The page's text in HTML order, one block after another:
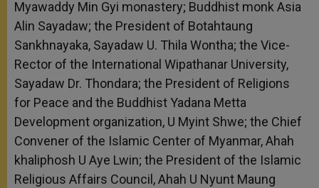
Myawaddy Min Gyi monastery; Buddhist monk Asia
Alin Sayadaw; the President of Botahtaung
Sankhnayaka, Sayadaw U. Thila Wontha; the Vice-
Rector of the International Wipathanar University,
Sayadaw Dr. Thondara; the President of Religions
for Peace and the Buddhist Yadana Metta
Development organization, U Myint Shwe; the Chief
Convener of the Islamic Center of Myanmar, Ahah
khaliphosh U Aye Lwin; the President of the Islamic
Religious Affairs Council, Ahah U Nyunt Maung